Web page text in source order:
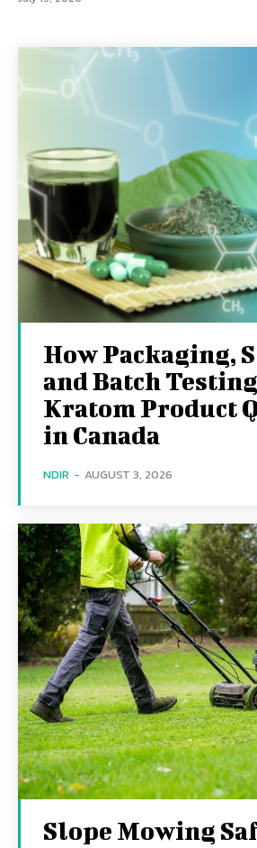
How Packaging,
and Batch
Kratom Product
in Canada
NDIR - AUGUST 3, 2026
Slope Mowing